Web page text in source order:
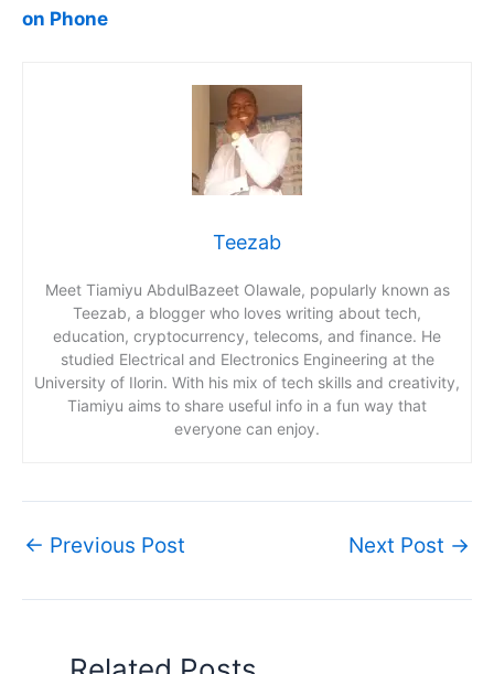
on Phone
Teezab
Meet Tiamiyu AbdulBazeet Olawale, popularly known as
Teezab, a blogger who loves writing about tech,
education, cryptocurrency, telecoms, and finance. He
studied Electrical and Electronics Engineering at the
University of Ilorin. With his mix of tech skills and creativity,
Tiamiyu aims to share useful info in a fun way that
everyone can enjoy.
← Previous Post Next Post →